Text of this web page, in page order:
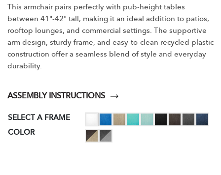
This armchair pairs perfectly with pub-height tables
between 41"-42" tall, making it an ideal addition to patios,
rooftop lounges, and commercial settings. The supportive
arm design, sturdy frame, and easy-to-clean recycled plastic
construction offer a seamless blend of style and everyday
durability.
ASSEMBLY INSTRUCTIONS
SELECT A FRAME
COLOR